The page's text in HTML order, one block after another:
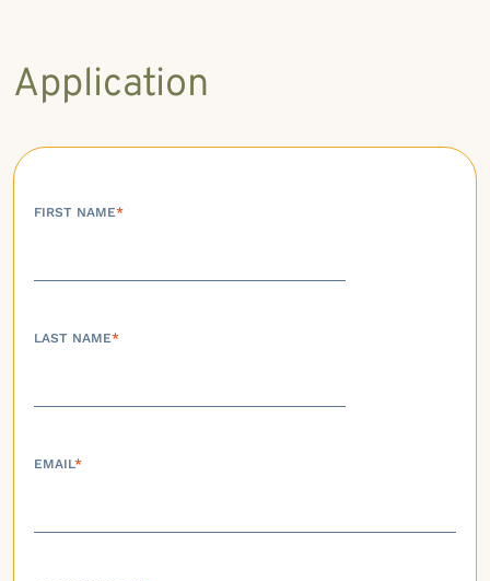
Application
FIRST NAME*
LAST NAME*
EMAIL*